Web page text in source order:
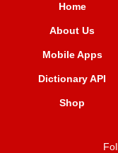
Home
About Us
Mobile Apps
Dictionary API
Shop